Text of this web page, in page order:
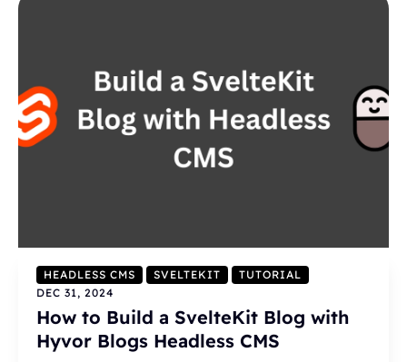
HEADLESS CMS SVELTEKIT
TUTORIAL
DEC 31, 2024
How to Build a SvelteKit Blog with
Hyvor Blogs Headless CMS